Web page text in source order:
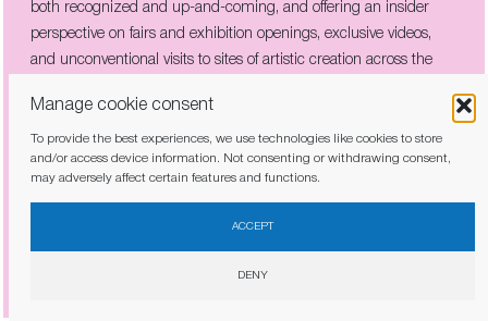
Manage cookie consent
To provide the best experiences, we use technologies like cookies to store
and/or access device information. Not consenting or withdrawing consent,
may adversely affect certain features and functions.
ACCEPT
DENY
receive the newsletters as soon as they are
published.
Judith Benhamou Reports has access to the most influential
professionals in the art world, presenting interviews with artists,
both recognized and up-and-coming, and offering an insider
both recognized and up-and-coming, and offering an insider
perspective on fairs and exhibition openings, exclusive videos,
and unconventional visits to sites of artistic creation across the
I have read and agree to the privacy policy